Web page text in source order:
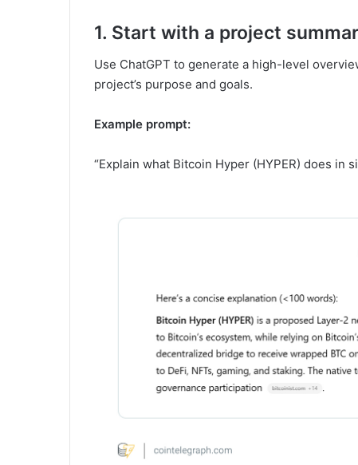
1. Start with a project
Use ChatGPT to generate a high-level
project’s purpose and goals.
Example prompt:
“Explain what Bitcoin Hyper (HYPER) does in